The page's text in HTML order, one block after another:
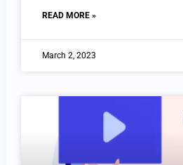
READ MORE »
March 2, 2023